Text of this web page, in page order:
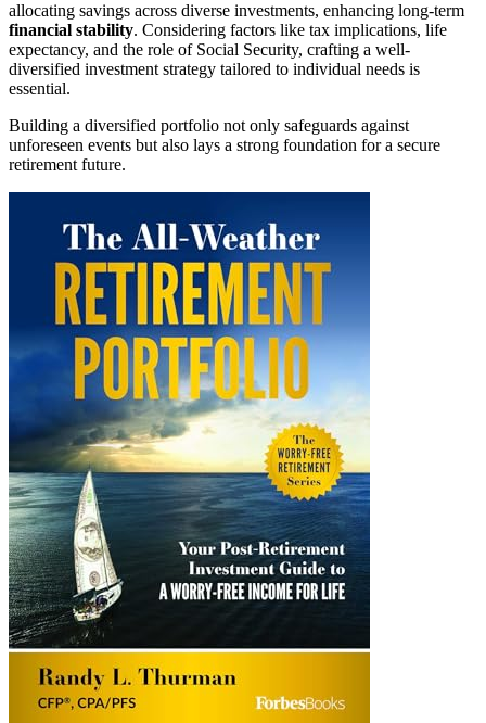
allocating savings across diverse investments, enhancing long-term
financial stability. Considering factors like tax implications, life
expectancy, and the role of Social Security, crafting a well-
diversified investment strategy tailored to individual needs is
essential.
Building a diversified portfolio not only safeguards against
unforeseen events but also lays a strong foundation for a secure
retirement future.